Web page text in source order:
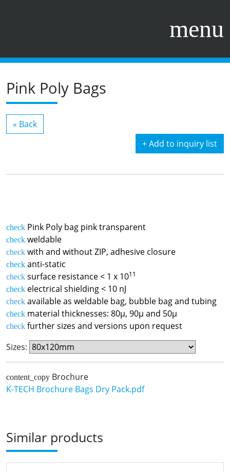
menu
Pink Poly Bags
« Back
+ Add to inquiry list
check Pink Poly bag pink transparent
check weldable
check with and without ZIP, adhesive closure
check anti-static
check surface resistance < 1 x 1011
check electrical shielding < 10 nJ
check available as weldable bag, bubble bag and tubing
check material thicknesses: 80µ, 90µ and 50µ
check further sizes and versions upon request
Sizes:
content_copy Brochure
K-TECH Brochure Bags Dry Pack.pdf
Similar products